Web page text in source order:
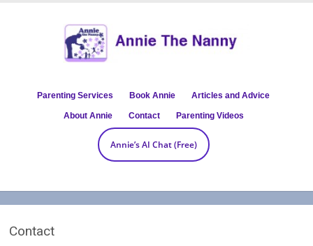
Parenting Services Book Annie Articles and Advice
About Annie Contact Parenting Videos
Annie’s AI Chat (Free)
Contact